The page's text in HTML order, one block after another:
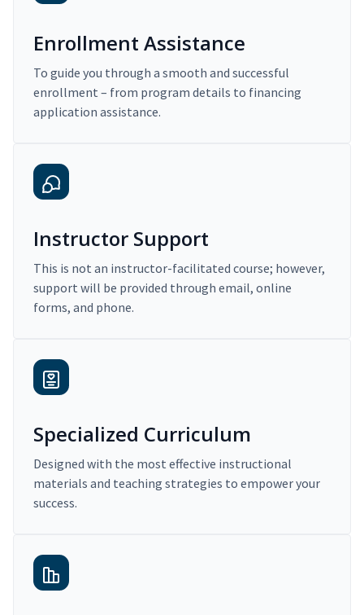
Enrollment Assistance
To guide you through a smooth and successful
enrollment – from program details to financing
application assistance.
Instructor Support
This is not an instructor-facilitated course; however,
support will be provided through email, online
forms, and phone.
Specialized Curriculum
Designed with the most effective instructional
materials and teaching strategies to empower your
success.